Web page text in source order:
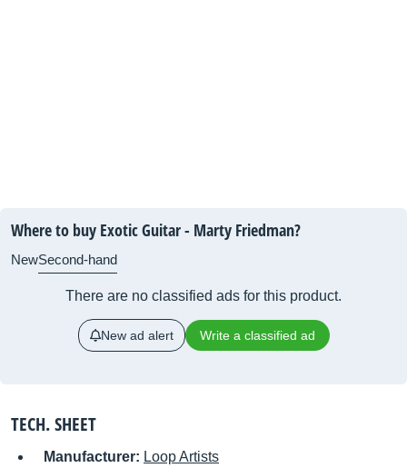
Where to buy Exotic Guitar - Marty Friedman?
NewSecond-hand
There are no classified ads for this product.
New ad alert Write a classified ad
TECH. SHEET
Manufacturer: Loop Artists